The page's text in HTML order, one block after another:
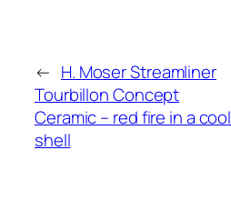
← H. Moser Streamliner
Tourbillon Concept
Ceramic – red fire in a cool
shell